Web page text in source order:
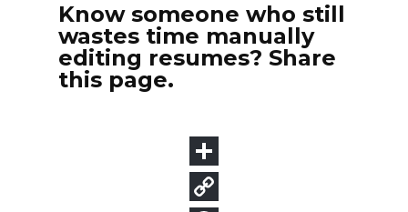
Know someone who still
wastes time manually
editing resumes? Share
this page.